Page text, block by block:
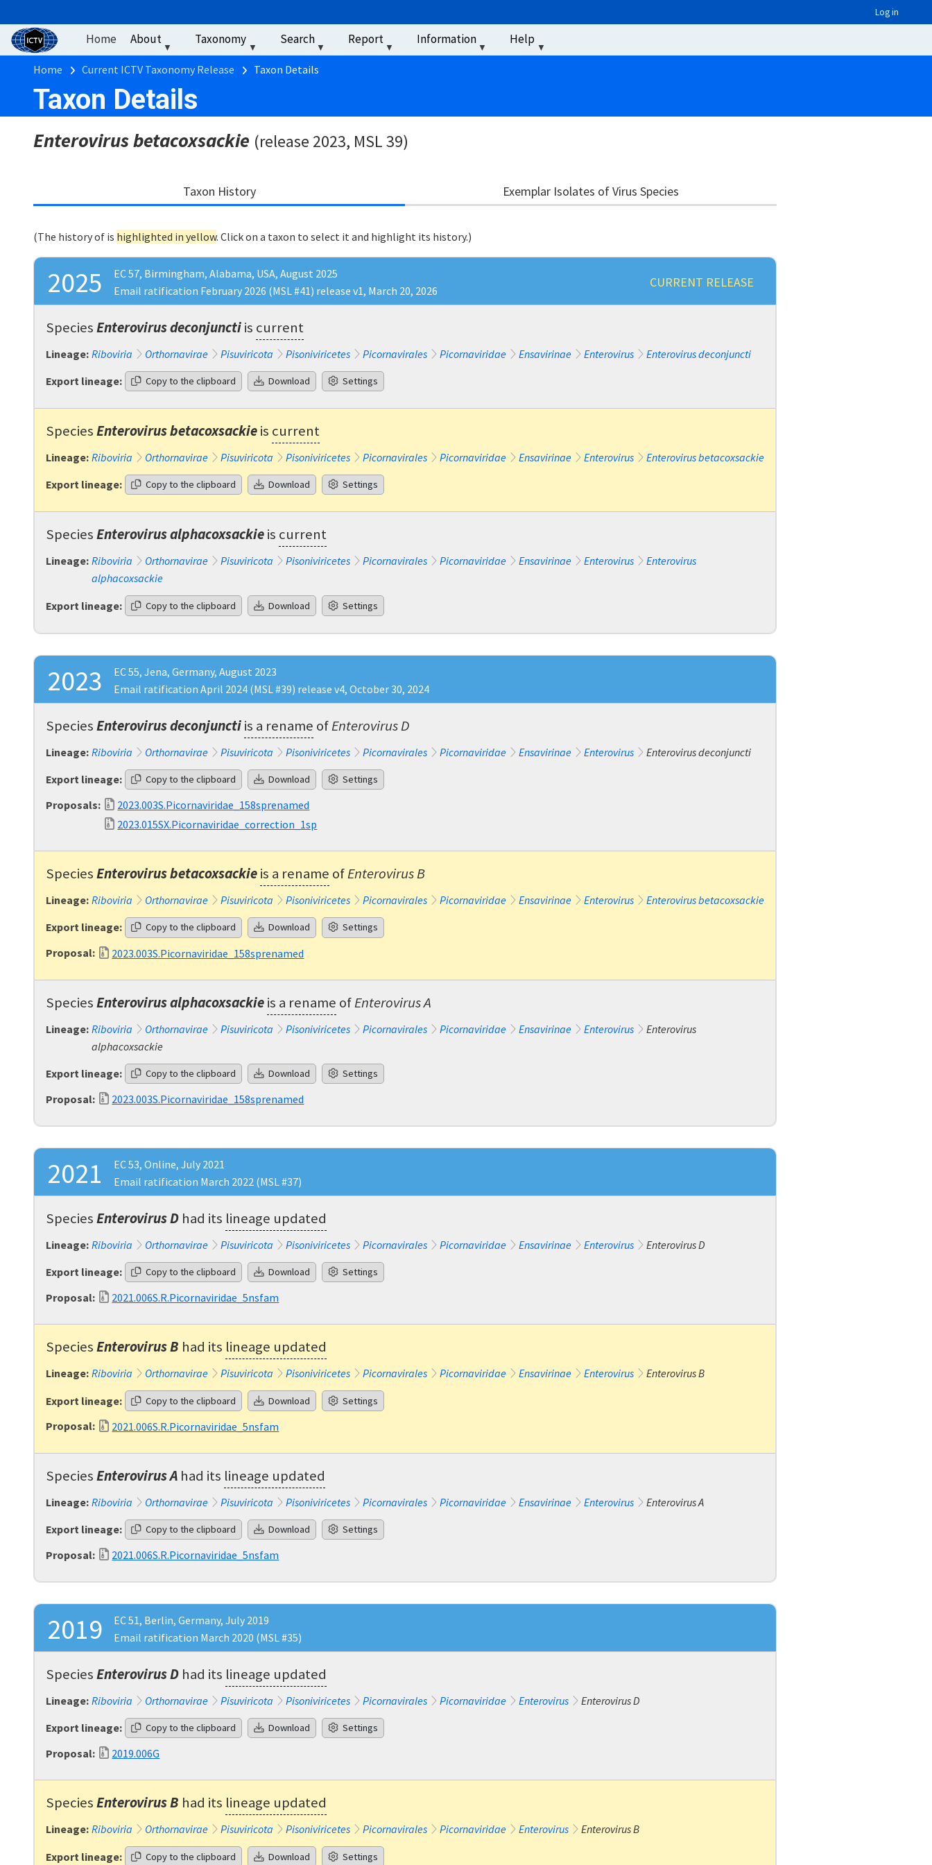
User account menu Log in
Home About Taxonomy Search Report Information Help
Breadcrumb
Home Current ICTV Taxonomy Release Taxon Details
Taxon Details
Enterovirus betacoxsackie (release 2023, MSL 39)
Taxon History Exemplar Isolates of Virus Species
(The history of is highlighted in yellow. Click on a taxon to select it and highlight its history.)
2025
EC 57, Birmingham, Alabama, USA, August 2025
Email ratification February 2026 (MSL #41) release v1, March 20, 2026
CURRENT RELEASE
SpeciesEnterovirus deconjunctiis current
Lineage: Riboviria Orthornavirae Pisuviricota Pisoniviricetes Picornavirales Picornaviridae Ensavirinae Enterovirus
Enterovirus deconjuncti
Export lineage:
Copy to the clipboard Download Settings
SpeciesEnterovirus betacoxsackieis current
Lineage: Riboviria Orthornavirae Pisuviricota Pisoniviricetes Picornavirales Picornaviridae Ensavirinae Enterovirus
Enterovirus betacoxsackie
Export lineage:
Copy to the clipboard Download Settings
SpeciesEnterovirus alphacoxsackieis current
Lineage: Riboviria Orthornavirae Pisuviricota Pisoniviricetes Picornavirales Picornaviridae Ensavirinae Enterovirus
Enterovirus
alphacoxsackie
Export lineage:
Copy to the clipboard Download Settings
2023
EC 55, Jena, Germany, August 2023
Email ratification April 2024 (MSL #39) release v4, October 30, 2024
SpeciesEnterovirus deconjunctiis a rename ofEnterovirus D
Lineage: Riboviria Orthornavirae Pisuviricota Pisoniviricetes Picornavirales Picornaviridae Ensavirinae Enterovirus
Enterovirus deconjuncti
Export lineage:
Copy to the clipboard Download Settings
Proposals:
2023.003S.Picornaviridae_158sprenamed
2023.015SX.Picornaviridae_correction_1sp
SpeciesEnterovirus betacoxsackieis a rename ofEnterovirus B
Lineage: Riboviria Orthornavirae Pisuviricota Pisoniviricetes Picornavirales Picornaviridae Ensavirinae Enterovirus
Enterovirus betacoxsackie
Export lineage:
Copy to the clipboard Download Settings
Proposal: 2023.003S.Picornaviridae_158sprenamed
SpeciesEnterovirus alphacoxsackieis a rename ofEnterovirus A
Lineage: Riboviria Orthornavirae Pisuviricota Pisoniviricetes Picornavirales Picornaviridae Ensavirinae Enterovirus
Enterovirus
alphacoxsackie
Export lineage:
Copy to the clipboard Download Settings
Proposal: 2023.003S.Picornaviridae_158sprenamed
2021
EC 53, Online, July 2021
Email ratification March 2022 (MSL #37)
SpeciesEnterovirus D had its lineage updated
Lineage: Riboviria Orthornavirae Pisuviricota Pisoniviricetes Picornavirales Picornaviridae Ensavirinae Enterovirus
Enterovirus D
Export lineage:
Copy to the clipboard Download Settings
Proposal: 2021.006S.R.Picornaviridae_5nsfam
SpeciesEnterovirus B had its lineage updated
Lineage: Riboviria Orthornavirae Pisuviricota Pisoniviricetes Picornavirales Picornaviridae Ensavirinae Enterovirus
Enterovirus B
Export lineage:
Copy to the clipboard Download Settings
Proposal: 2021.006S.R.Picornaviridae_5nsfam
SpeciesEnterovirus A had its lineage updated
Lineage: Riboviria Orthornavirae Pisuviricota Pisoniviricetes Picornavirales Picornaviridae Ensavirinae Enterovirus
Enterovirus A
Export lineage:
Copy to the clipboard Download Settings
Proposal: 2021.006S.R.Picornaviridae_5nsfam
2019
EC 51, Berlin, Germany, July 2019
Email ratification March 2020 (MSL #35)
SpeciesEnterovirus D had its lineage updated
Lineage: Riboviria Orthornavirae Pisuviricota Pisoniviricetes Picornavirales Picornaviridae Enterovirus
Enterovirus D
Export lineage:
Copy to the clipboard Download Settings
Proposal: 2019.006G
SpeciesEnterovirus B had its lineage updated
Lineage: Riboviria Orthornavirae Pisuviricota Pisoniviricetes Picornavirales Picornaviridae Enterovirus
Enterovirus B
Export lineage:
Copy to the clipboard Download Settings